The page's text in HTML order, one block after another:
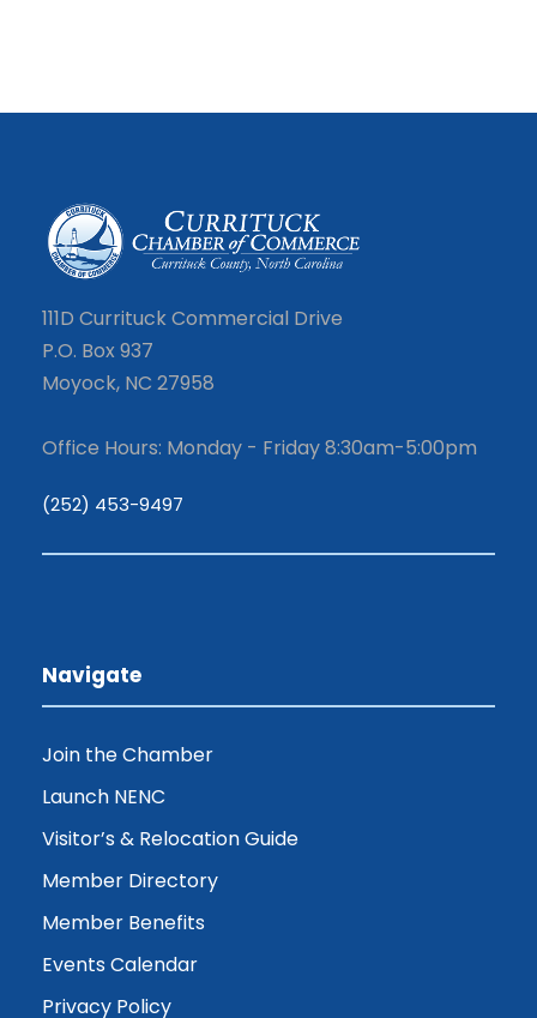
111D Currituck Commercial Drive
P.O. Box 937
Moyock, NC 27958
Office Hours: Monday - Friday 8:30am-5:00pm
(252) 453-9497
Navigate
Join the Chamber
Launch NENC
Visitor’s & Relocation Guide
Member Directory
Member Benefits
Events Calendar
Privacy Policy